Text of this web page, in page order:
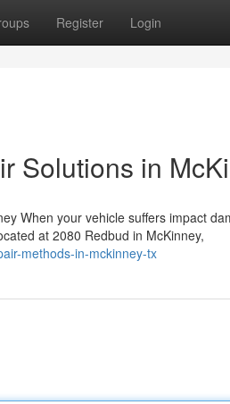
Register Login
Solutions in
When your vehicle suffers impact
at 2080 Redbud in McKinney,
methods-in-mckinney-tx